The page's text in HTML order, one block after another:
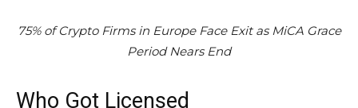
75% of Crypto Firms in Europe Face Exit as MiCA Grace
Period Nears End
Who Got Licensed